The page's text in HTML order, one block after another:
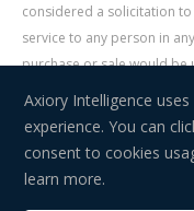
considered a solicitation
service to any person in
purchase or sale would be
such jurisdiction. Signal
service provider for AI. AI
or actions as a result of
Risk Warning:
Axiory Intelligence
experience. You can
consent to cookies
learn more.